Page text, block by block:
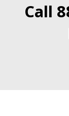
Call